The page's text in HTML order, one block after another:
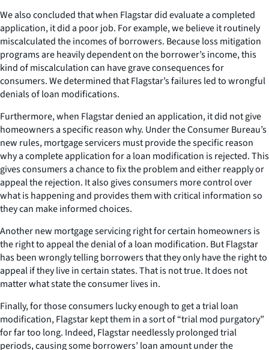
We also concluded that when Flagstar did evaluate a completed
application, it did a poor job. For example, we believe it routinely
miscalculated the incomes of borrowers. Because loss mitigation
programs are heavily dependent on the borrower’s income, this
kind of miscalculation can have grave consequences for
consumers. We determined that Flagstar’s failures led to wrongful
denials of loan modifications.
Furthermore, when Flagstar denied an application, it did not give
homeowners a specific reason why. Under the Consumer Bureau’s
new rules, mortgage servicers must provide the specific reason
why a complete application for a loan modification is rejected. This
gives consumers a chance to fix the problem and either reapply or
appeal the rejection. It also gives consumers more control over
what is happening and provides them with critical information so
they can make informed choices.
Another new mortgage servicing right for certain homeowners is
the right to appeal the denial of a loan modification. But Flagstar
has been wrongly telling borrowers that they only have the right to
appeal if they live in certain states. That is not true. It does not
matter what state the consumer lives in.
Finally, for those consumers lucky enough to get a trial loan
modification, Flagstar kept them in a sort of “trial mod purgatory”
for far too long. Indeed, Flagstar needlessly prolonged trial
periods, causing some borrowers’ loan amount under the